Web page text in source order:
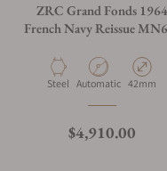
ZRC Grand Fonds 1964
French Navy Reissue
Material
Steel Movement Type
Automatic Case
42mm
Regular price
$4,910.00